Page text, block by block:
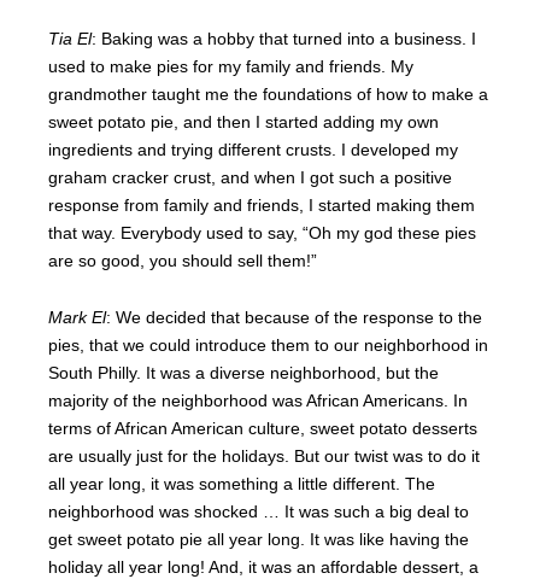
Tia El: Baking was a hobby that turned into a business. I
used to make pies for my family and friends. My
grandmother taught me the foundations of how to make a
sweet potato pie, and then I started adding my own
ingredients and trying different crusts. I developed my
graham cracker crust, and when I got such a positive
response from family and friends, I started making them
that way. Everybody used to say, “Oh my god these pies
are so good, you should sell them!”
Mark El: We decided that because of the response to the
pies, that we could introduce them to our neighborhood in
South Philly. It was a diverse neighborhood, but the
majority of the neighborhood was African Americans. In
terms of African American culture, sweet potato desserts
are usually just for the holidays. But our twist was to do it
all year long, it was something a little different. The
neighborhood was shocked … It was such a big deal to
get sweet potato pie all year long. It was like having the
holiday all year long! And, it was an affordable dessert, a